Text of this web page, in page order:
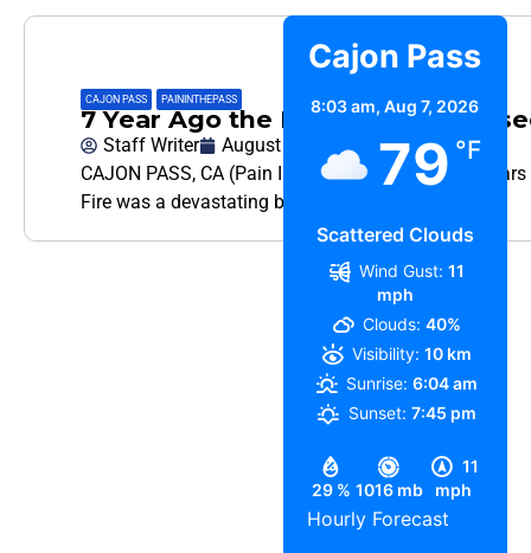
CAJON PASS PAININTHEPASS
7 Year Ago the Blue Cut Fire
Staff Writer
August 16, 2023
CAJON PASS, CA (Pain In The Pass) >> It was 7
Fire was a devastating brush fire that started
Cajon Pass
8:03 am,Aug 7, 2026
79 °F
Scattered Clouds
29 % 1016 mb
11
mph
Wind Gust: 11
mph
Clouds: 40%
Visibility: 10 km
Sunrise: 6:04 am
Sunset: 7:45 pm
Hourly Forecast